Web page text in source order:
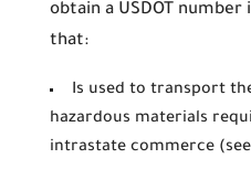
obtain a USDOT number
that:
Is used to transport
hazardous materials
intrastate commerce